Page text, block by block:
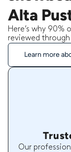
Alta
Here’s why 90%
reviewed
Learn more
Our